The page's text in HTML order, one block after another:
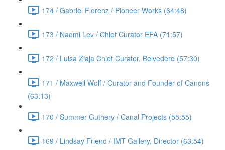
174 / Gabriel Florenz / Pioneer Works (64:48)
173 / Naomi Lev / Chief Curator EFA (71:57)
172 / Luisa Ziaja Chief Curator, Belvedere (57:30)
171 / Maxwell Wolf / Curator and Founder of Canons
(63:13)
170 / Summer Guthery / Canal Projects (55:55)
169 / Lindsay Friend / IMT Gallery, Director (63:54)